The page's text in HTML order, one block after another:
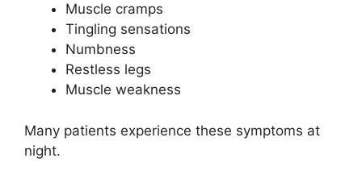
Muscle cramps
Tingling sensations
Numbness
Restless legs
Muscle weakness
Many patients experience these symptoms at
night.